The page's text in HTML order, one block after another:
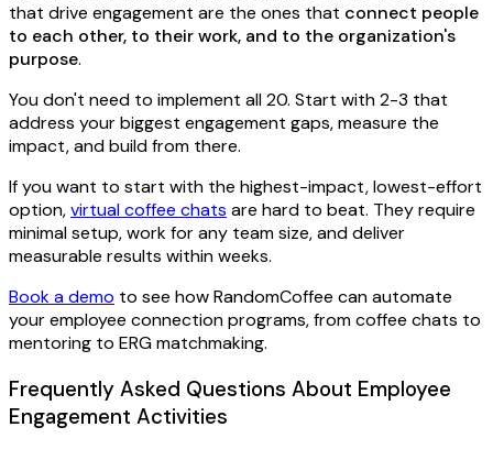
that drive engagement are the ones that connect people
to each other, to their work, and to the organization's
purpose.
You don't need to implement all 20. Start with 2-3 that
address your biggest engagement gaps, measure the
impact, and build from there.
If you want to start with the highest-impact, lowest-effort
option,virtual coffee chats are hard to beat. They require
minimal setup, work for any team size, and deliver
measurable results within weeks.
Book a demo to see how RandomCoffee can automate
your employee connection programs, from coffee chats to
mentoring to ERG matchmaking.
Frequently Asked Questions About Employee
Engagement Activities